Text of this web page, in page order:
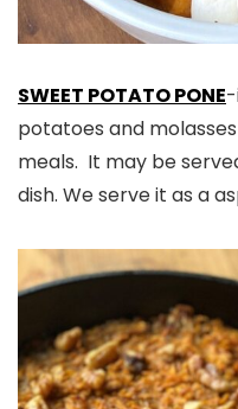
SWEET POTATO PONE
potatoes and
meals. It may be
dish. We serve it as a